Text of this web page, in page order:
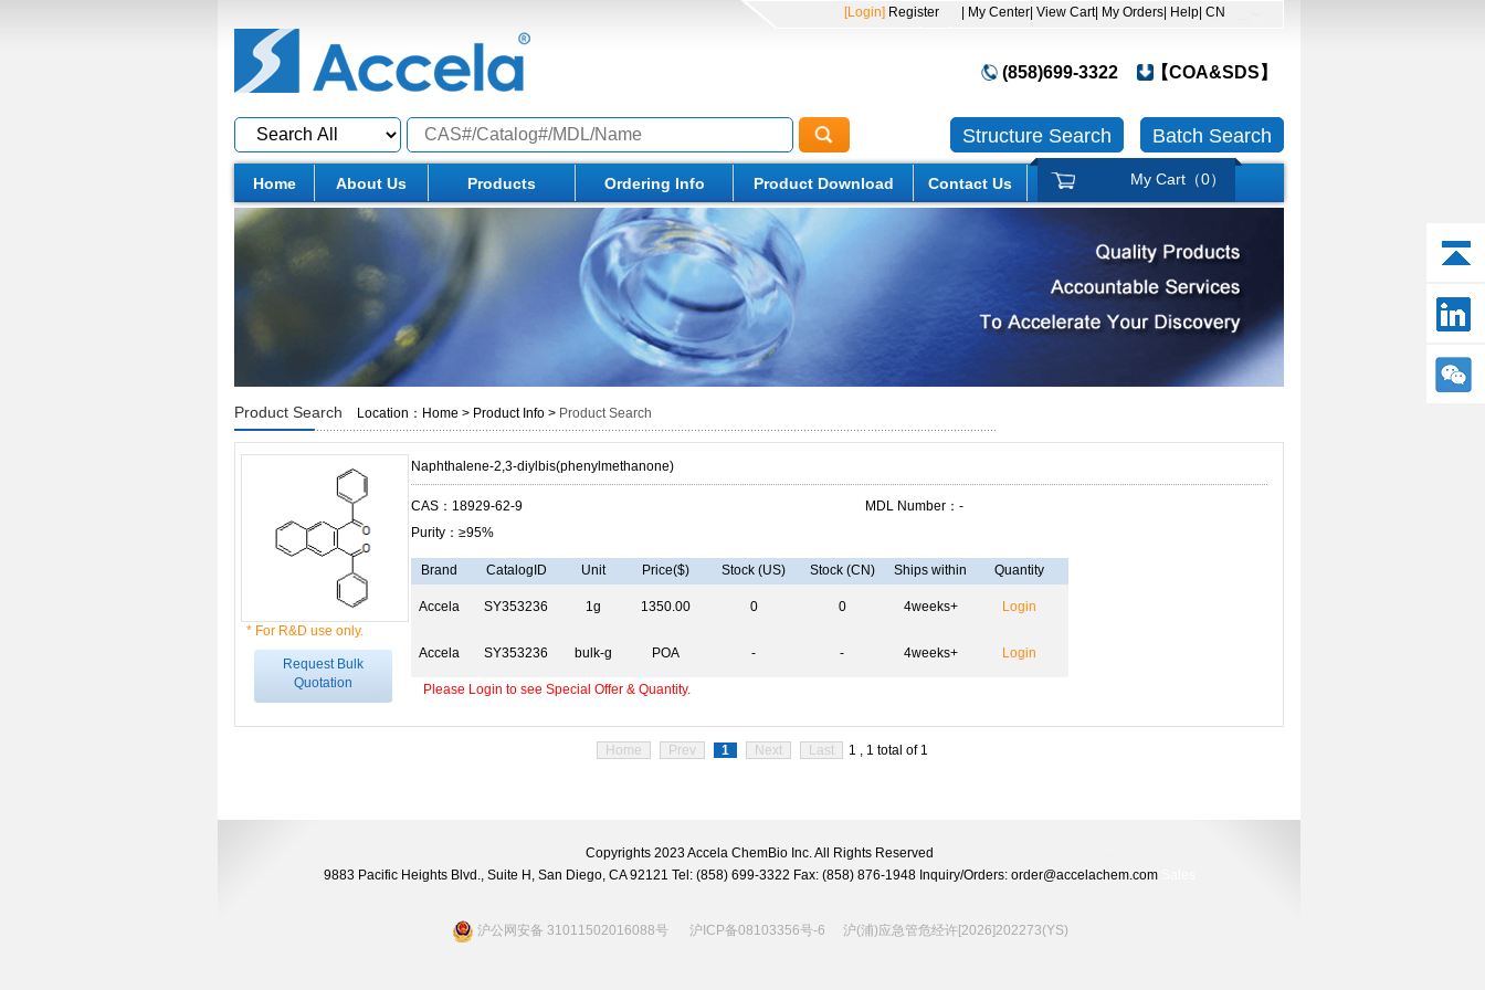
[Login] Register | My Center | View Cart| My Orders | Help | CN
(858)699-3322 【COA&SDS】
Batch Search
Structure Search
Home About Us Products Ordering Info Product Download Contact Us My Cart（0）
Product Search Location： Home > Product Info > Product Search
* For R&D use only.
Request Bulk
Quotation
Naphthalene-2,3-diylbis(phenylmethanone)
CAS：18929-62-9
MDL Number：-
Purity：≥95%
Brand CatalogID Unit Price($) Stock (US) Stock (CN) Ships within Quantity
Accela SY353236 1g 1350.00 0 0 4weeks+ Login
Accela SY353236 bulk-g POA - - 4weeks+ Login
Please Login to see Special Offer & Quantity.
Home Prev 1 Next Last 1 , 1 total of 1
Copyrights 2023 Accela ChemBio Inc. All Rights Reserved
9883 Pacific Heights Blvd., Suite H, San Diego, CA 92121 Tel: (858) 699-3322 Fax: (858) 876-1948 Inquiry/Orders: order@accelachem.com
沪公网安备 31011502016088号 沪ICP备08103356号-6 沪(浦)应急管危经许[2026]202273(YS)